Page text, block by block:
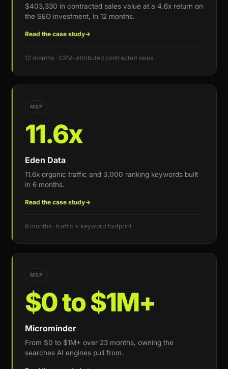
$403,330 in contracted sales value at a 4.6x return on
the SEO investment, in 12 months.
Read the case study→
12 months · CRM-attributed contracted sales
MSP
11.6x
Eden Data
11.6x organic traffic and 3,000 ranking keywords built
in 6 months.
Read the case study→
6 months · traffic + keyword footprint
MSP
$0 to $1M+
Microminder
From $0 to $1M+ over 23 months, owning the
searches AI engines pull from.